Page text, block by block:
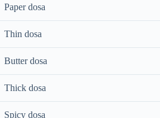
Paper dosa
Thin dosa
Butter dosa
Thick dosa
Spicy dosa